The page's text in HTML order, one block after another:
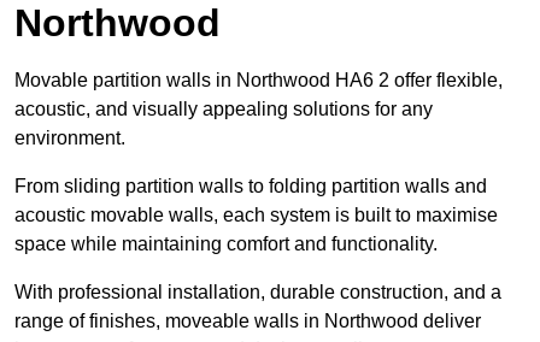
Northwood
Movable partition walls in Northwood HA6 2 offer flexible,
acoustic, and visually appealing solutions for any
environment.
From sliding partition walls to folding partition walls and
acoustic movable walls, each system is built to maximise
space while maintaining comfort and functionality.
With professional installation, durable construction, and a
range of finishes, moveable walls in Northwood deliver